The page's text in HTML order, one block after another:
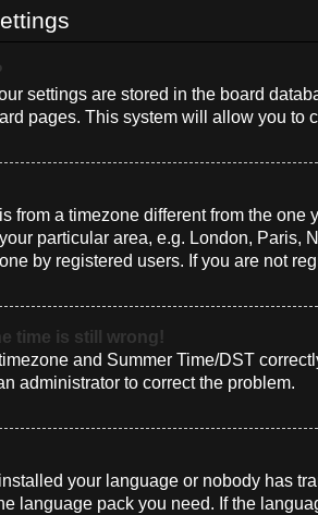
settings are stored in the board
pages. This system will allow you to
from a timezone different from the
particular area, e.g. London, Paris,
by registered users. If you are not
time is still wrong!
and Summer Time/DST
administrator to correct the problem.
your language or nobody has
language pack you need. If the